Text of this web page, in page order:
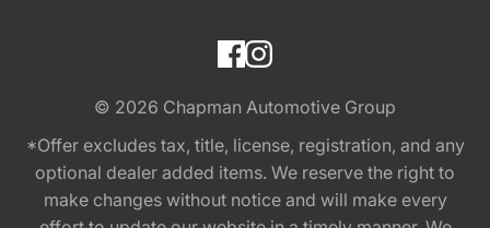
© 2026 Chapman Automotive Group
*Offer excludes tax, title, license, registration, and any
optional dealer added items. We reserve the right to
make changes without notice and will make every